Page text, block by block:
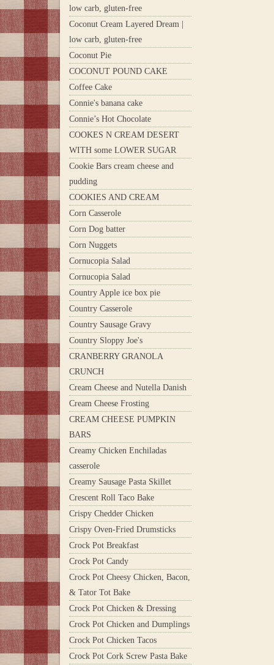
low carb, gluten-free
Coconut Cream Layered Dream |
low carb, gluten-free
Coconut Pie
COCONUT POUND CAKE
Coffee Cake
Connie's banana cake
Connie’s Hot Chocolate
COOKES N CREAM DESERT
WITH some LOWER SUGAR
Cookie Bars cream cheese and
pudding
COOKIES AND CREAM
Corn Casserole
Corn Dog batter
Corn Nuggets
Cornucopia Salad
Cornucopia Salad
Country Apple ice box pie
Country Casserole
Country Sausage Gravy
Country Sloppy Joe's
CRANBERRY GRANOLA
CRUNCH
Cream Cheese and Nutella Danish
Cream Cheese Frosting
CREAM CHEESE PUMPKIN
BARS
Creamy Chicken Enchiladas
casserole
Creamy Sausage Pasta Skillet
Crescent Roll Taco Bake
Crispy Chedder Chicken
Crispy Oven-Fried Drumsticks
Crock Pot Breakfast
Crock Pot Candy
Crock Pot Cheesy Chicken, Bacon,
& Tator Tot Bake
Crock Pot Chicken & Dressing
Crock Pot Chicken and Dumplings
Crock Pot Chicken Tacos
Crock Pot Cork Screw Pasta Bake